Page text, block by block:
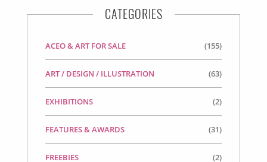
CATEGORIES
ACEO & ART FOR SALE (155)
ART / DESIGN / ILLUSTRATION (63)
EXHIBITIONS (2)
FEATURES & AWARDS (31)
FREEBIES (2)